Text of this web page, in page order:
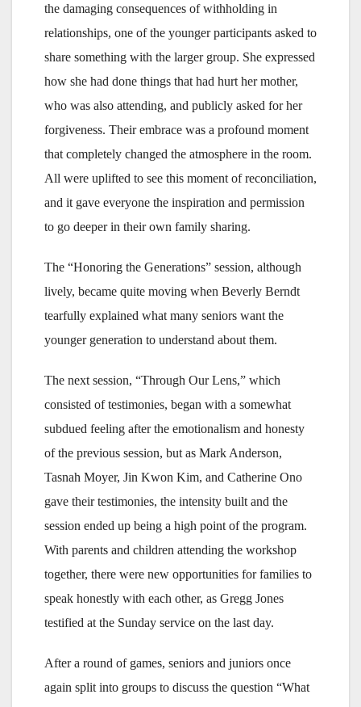
the damaging consequences of withholding in
relationships, one of the younger participants asked to
share something with the larger group. She expressed
how she had done things that had hurt her mother,
who was also attending, and publicly asked for her
forgiveness. Their embrace was a profound moment
that completely changed the atmosphere in the room.
All were uplifted to see this moment of reconciliation,
and it gave everyone the inspiration and permission
to go deeper in their own family sharing.
The “Honoring the Generations” session, although
lively, became quite moving when Beverly Berndt
tearfully explained what many seniors want the
younger generation to understand about them.
The next session, “Through Our Lens,” which
consisted of testimonies, began with a somewhat
subdued feeling after the emotionalism and honesty
of the previous session, but as Mark Anderson,
Tasnah Moyer, Jin Kwon Kim, and Catherine Ono
gave their testimonies, the intensity built and the
session ended up being a high point of the program.
With parents and children attending the workshop
together, there were new opportunities for families to
speak honestly with each other, as Gregg Jones
testified at the Sunday service on the last day.
After a round of games, seniors and juniors once
again split into groups to discuss the question “What